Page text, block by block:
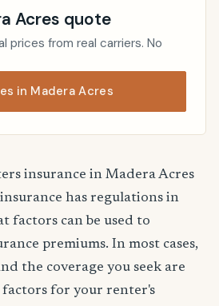
Acres quote
prices from real carriers. No
in Madera Acres
insurance in Madera Acres
has regulations in
factors can be used to
premiums. In most cases,
the coverage you seek are
for your renter's